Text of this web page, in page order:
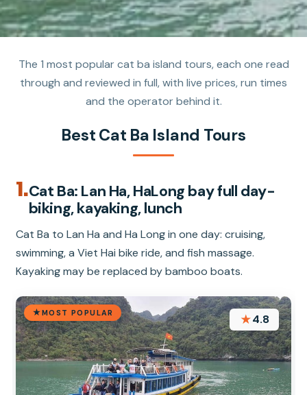
The 1 most popular cat ba island tours, each one read
through and reviewed in full, with live prices, run times
and the operator behind it.
Best Cat Ba Island Tours
1.Cat Ba: Lan Ha, HaLong bay full day-
biking, kayaking, lunch
Cat Ba to Lan Ha and Ha Long in one day: cruising,
swimming, a Viet Hai bike ride, and fish massage.
Kayaking may be replaced by bamboo boats.
MOST POPULAR ★4.8